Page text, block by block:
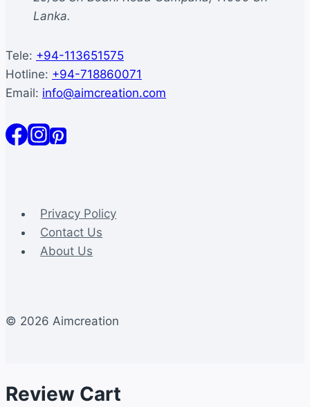
Lanka.
Tele: +94-113651575
Hotline: +94-718860071
Email: info@aimcreation.com
Privacy Policy
Contact Us
About Us
© 2026 Aimcreation
Review Cart